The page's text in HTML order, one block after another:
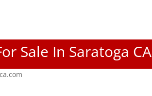
Sale In Saratoga CA